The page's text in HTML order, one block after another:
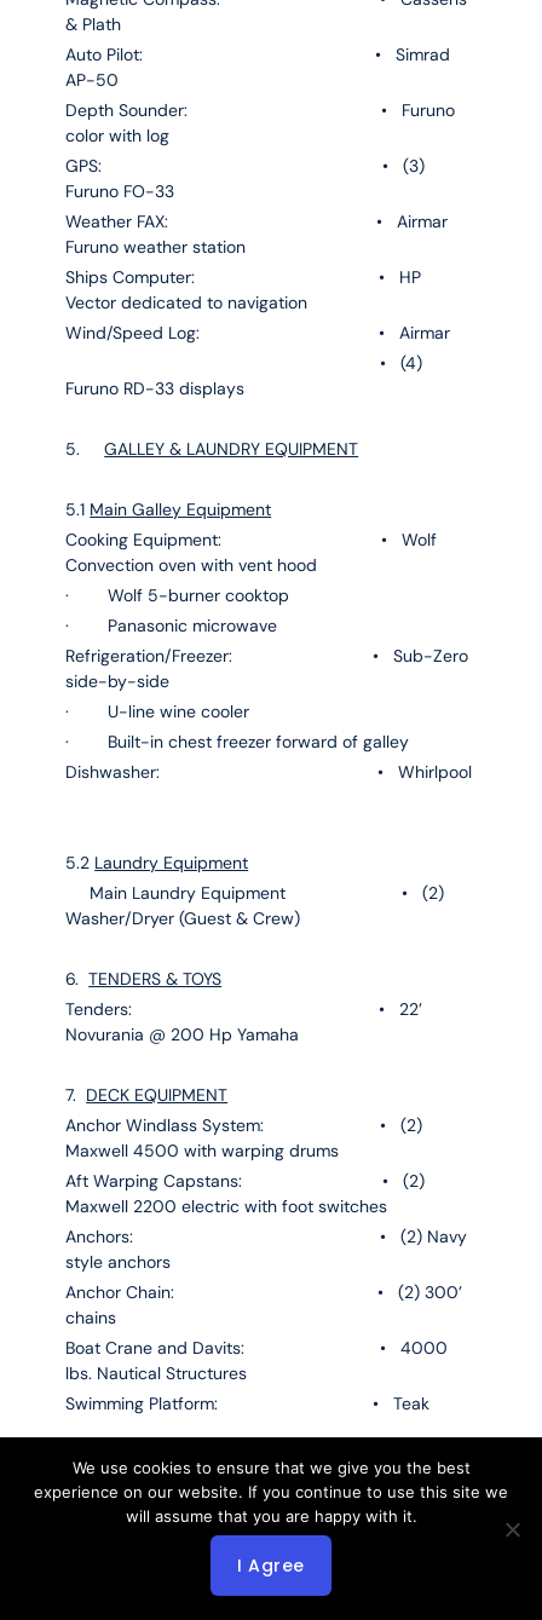
& Plath
Auto Pilot: • Simrad
AP-50
Depth Sounder: • Furuno
color with log
GPS: • (3)
Furuno FO-33
Weather FAX: • Airmar
Furuno weather station
Ships Computer: • HP
Vector dedicated to navigation
Wind/Speed Log: • Airmar
• (4)
Furuno RD-33 displays
5.GALLEY & LAUNDRY EQUIPMENT
5.1 Main Galley Equipment
Cooking Equipment: • Wolf
Convection oven with vent hood
· Wolf 5-burner cooktop
· Panasonic microwave
Refrigeration/Freezer: • Sub-Zero
side-by-side
· U-line wine cooler
· Built-in chest freezer forward of galley
Dishwasher: • Whirlpool
5.2 Laundry Equipment
Main Laundry Equipment • (2)
Washer/Dryer (Guest & Crew)
6.TENDERS & TOYS
Tenders: • 22’
Novurania @ 200 Hp Yamaha
7. DECK EQUIPMENT
Anchor Windlass System: • (2)
Maxwell 4500 with warping drums
Aft Warping Capstans: • (2)
Maxwell 2200 electric with foot switches
Anchors: • (2) Navy
style anchors
Anchor Chain: • (2) 300’
chains
Boat Crane and Davits: • 4000
lbs. Nautical Structures
Swimming Platform: • Teak
8.FIRE FIGHTING & SAFETY EQUIPMENT
Fire Fighting Equipment
Fire Control System: • FM 200
fixed fire suppression system
We use cookies to ensure that we give you the best
experience on our website. If you continue to use this site we
will assume that you are happy with it.
I Agree